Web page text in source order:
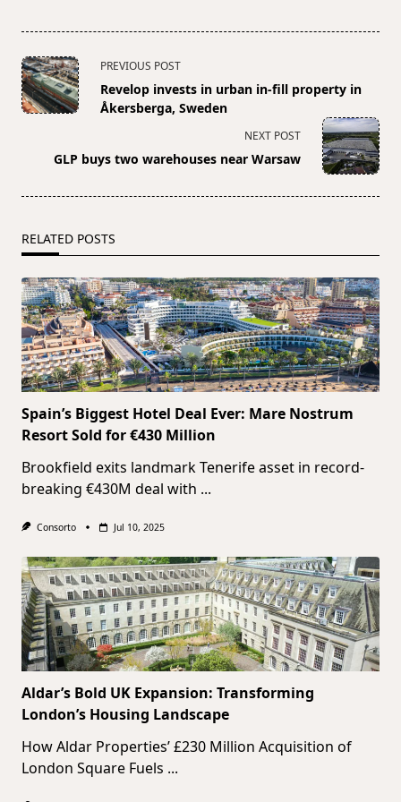
<span
class="nav-
subtitle
text">Page</span>
PREVIOUS POST
Revelop invests in urban in-fill property in
Åkersberga, Sweden
NEXT POST
GLP buys two warehouses near Warsaw
RELATED POSTS
Spain’s Biggest Hotel Deal Ever: Mare Nostrum
Resort Sold for €430 Million
Brookfield exits landmark Tenerife asset in record-
breaking €430M deal with ...
Consorto Jul 10, 2025
Aldar’s Bold UK Expansion: Transforming
London’s Housing Landscape
How Aldar Properties’ £230 Million Acquisition of
London Square Fuels ...